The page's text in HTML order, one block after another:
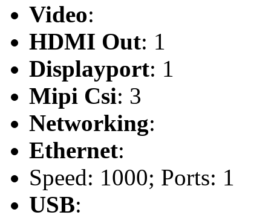
Video:
HDMI Out: 1
Displayport: 1
Mipi Csi: 3
Networking:
Ethernet:
Speed: 1000; Ports: 1
USB: